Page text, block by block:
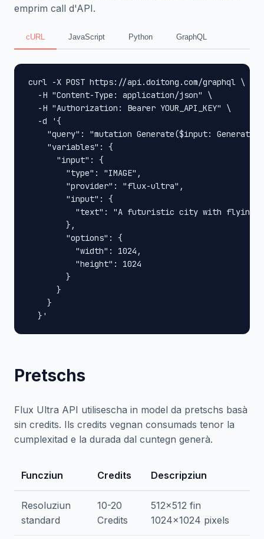
emprim call d'API.
cURL JavaScript Python GraphQL
curl -X POST https://api.doitong.com/graphql \
  -H "Content-Type: application/json" \
  -H "Authorization: Bearer YOUR_API_KEY" \
  -d '{
"query": "mutation Generate($input:
    "variables": {
      "input": {
        "type": "IMAGE",
        "provider": "flux-ultra",
        "input": {
"text": "A futuristic city with flying
        },
        "options": {
          "width": 1024,
          "height": 1024
        }
      }
    }
  }'
Pretschs
Flux Ultra API utilisescha in model da pretschs basà
sin credits. Ils credits vegnan consumads tenor la
cumplexitad e la durada dal cuntegn generà.
Funcziun Credits Descripziun
Resoluziun
standard
10-20
Credits
512x512 fin
1024x1024 pixels